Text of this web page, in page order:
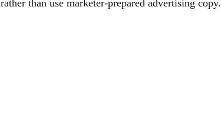
than use marketer-prepared advertising copy.